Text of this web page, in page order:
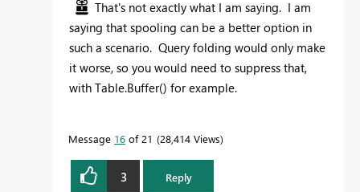
That's not exactly what I am saying. I am
saying that spooling can be a better option in
such a scenario. Query folding would only make
it worse, so you would need to suppress that,
with Table.Buffer() for example.
Message 16 of 21 28,414 Views
3 Reply